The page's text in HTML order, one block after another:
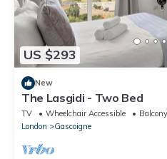
US $293
New
The Lasgidi - Two Bed
TV Wheelchair Accessible
London
Gascoigne